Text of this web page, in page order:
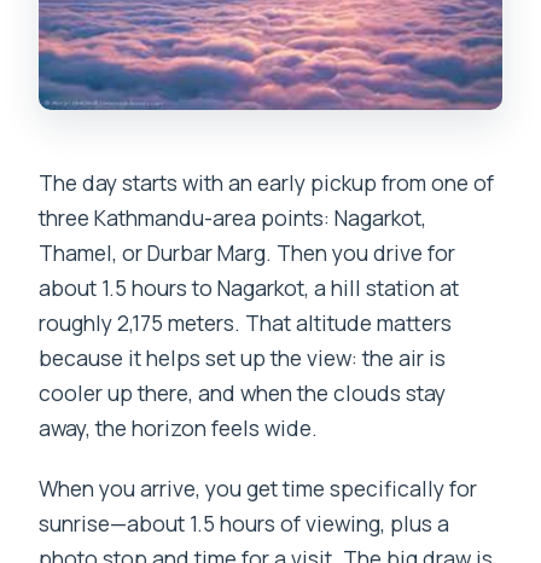
The day starts with an early pickup from one of
three Kathmandu-area points: Nagarkot,
Thamel, or Durbar Marg. Then you drive for
about 1.5 hours to Nagarkot, a hill station at
roughly 2,175 meters. That altitude matters
because it helps set up the view: the air is
cooler up there, and when the clouds stay
away, the horizon feels wide.
When you arrive, you get time specifically for
sunrise—about 1.5 hours of viewing, plus a